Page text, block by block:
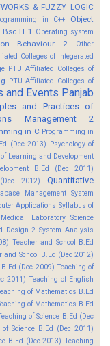
& FUZZY LOGIC
in C++
Object
IT 1
Operating system
Behaviour 2
Other
Colleges of Integerated
PTU Affiliated Colleges of
PTU Affiliated Colleges of
and Events Panjab
and Practices of
Management 2
in C Programming in
(Dec 2013) Psychology of
Learning and Development
B.Ed (Dec 2011)
2012)
Quantitative
Management System
Applications Syllabus of
Laboratory Science
Design 2 System Analysis
Teacher and School B.Ed
and School B.Ed (Dec 2012)
(Dec 2009) Teaching of
2011) Teaching of English
of Mathematics B.Ed
of Mathematics B.Ed
of Science B.Ed (Dec
of Science B.Ed (Dec 2011)
B.Ed (Dec 2013) Teaching